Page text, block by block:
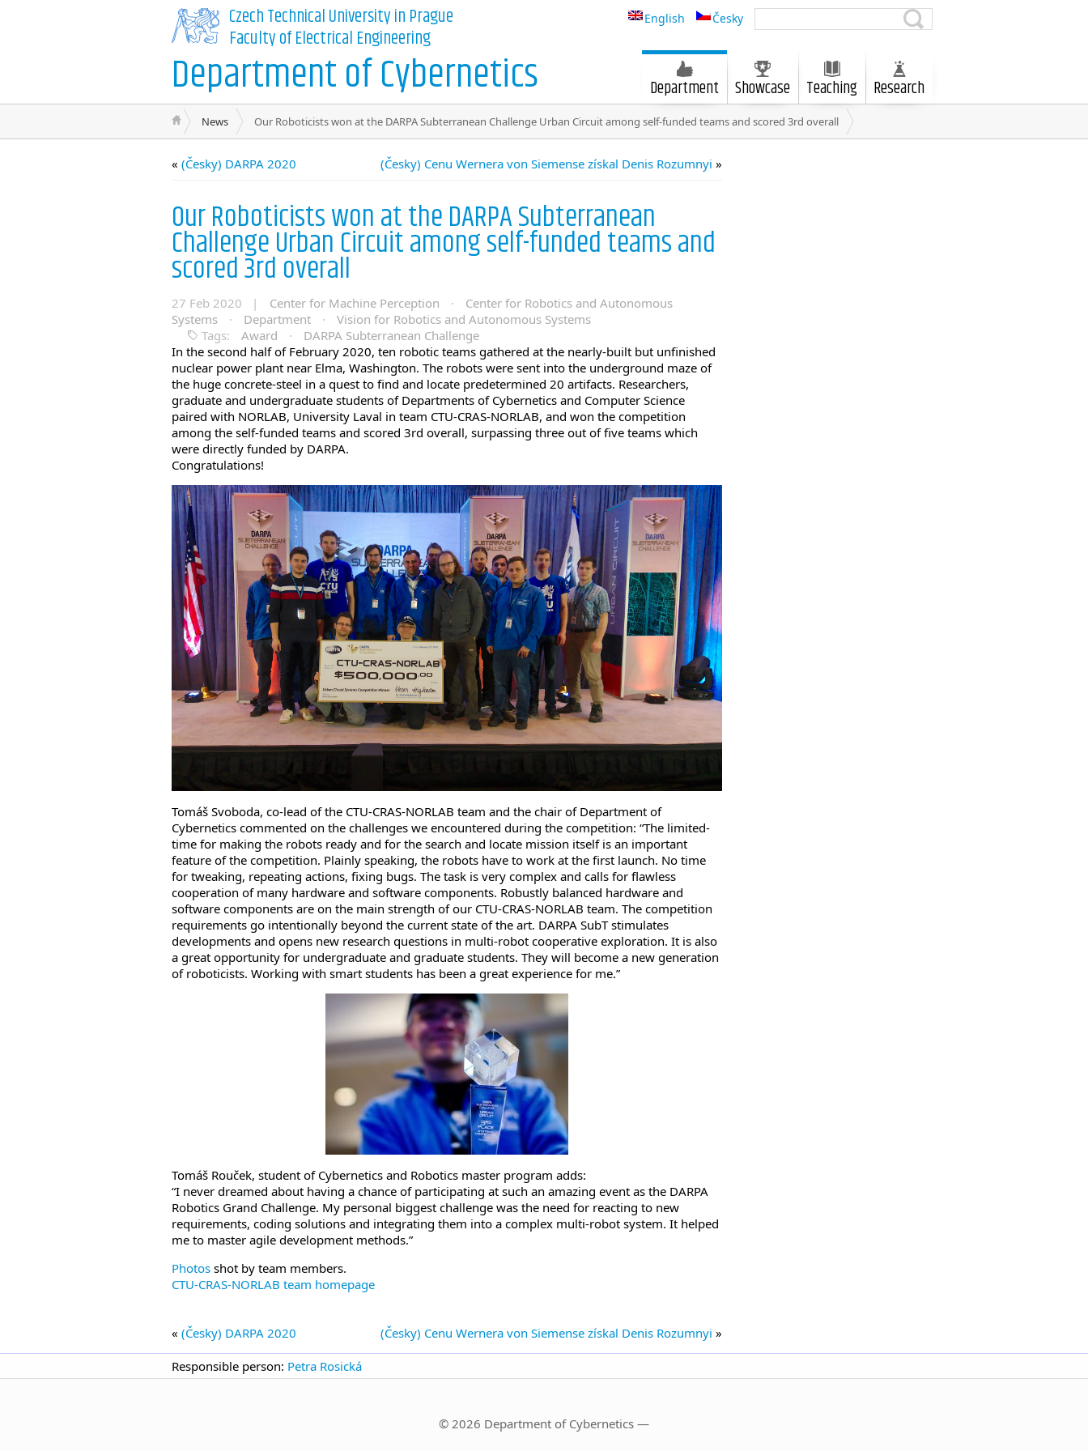
English Česky
Czech Technical University in Prague
Faculty of Electrical Engineering
Department of Cybernetics Department Showcase Teaching Research
News Our Roboticists won at the DARPA Subterranean Challenge Urban Circuit among self-funded teams and scored 3rd overall
« (Česky) DARPA 2020 (Česky) Cenu Wernera von Siemense získal Denis Rozumnyi »
Our Roboticists won at the DARPA Subterranean
Challenge Urban Circuit among self-funded teams and
scored 3rd overall
27 Feb 2020 | Center for Machine Perception ·
Center for Robotics and Autonomous
Systems
· Department ·
Vision for Robotics and Autonomous Systems
Tags:
Award ·
DARPA Subterranean Challenge
In the second half of February 2020, ten robotic teams gathered at the nearly-built but unfinished
nuclear power plant near Elma, Washington. The robots were sent into the underground maze of
the huge concrete-steel in a quest to find and locate predetermined 20 artifacts. Researchers,
graduate and undergraduate students of Departments of Cybernetics and Computer Science
paired with NORLAB, University Laval in team CTU-CRAS-NORLAB, and won the competition
among the self-funded teams and scored 3rd overall, surpassing three out of five teams which
were directly funded by DARPA.
Congratulations!
Tomáš Svoboda, co-lead of the CTU-CRAS-NORLAB team and the chair of Department of
Cybernetics commented on the challenges we encountered during the competition: “The limited-
time for making the robots ready and for the search and locate mission itself is an important
feature of the competition. Plainly speaking, the robots have to work at the first launch. No time
for tweaking, repeating actions, fixing bugs. The task is very complex and calls for flawless
cooperation of many hardware and software components. Robustly balanced hardware and
software components are on the main strength of our CTU-CRAS-NORLAB team. The competition
requirements go intentionally beyond the current state of the art. DARPA SubT stimulates
developments and opens new research questions in multi-robot cooperative exploration. It is also
a great opportunity for undergraduate and graduate students. They will become a new generation
of roboticists. Working with smart students has been a great experience for me.”
Tomáš Rouček, student of Cybernetics and Robotics master program adds:
“I never dreamed about having a chance of participating at such an amazing event as the DARPA
Robotics Grand Challenge. My personal biggest challenge was the need for reacting to new
requirements, coding solutions and integrating them into a complex multi-robot system. It helped
me to master agile development methods.”
Photos shot by team members.
CTU-CRAS-NORLAB team homepage
« (Česky) DARPA 2020 (Česky) Cenu Wernera von Siemense získal Denis Rozumnyi »
Responsible person: Petra Rosická
© 2026 Department of Cybernetics —